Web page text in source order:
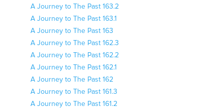
A Journey to The Past 163.2
A Journey to The Past 163.1
A Journey to The Past 163
A Journey to The Past 162.3
A Journey to The Past 162.2
A Journey to The Past 162.1
A Journey to The Past 162
A Journey to The Past 161.3
A Journey to The Past 161.2